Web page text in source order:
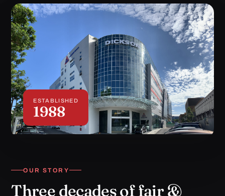
ESTABLISHED
1988
OUR STORY
Three decades of fair &